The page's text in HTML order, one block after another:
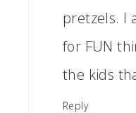
pretzels. I
for FUN
the kids
Reply